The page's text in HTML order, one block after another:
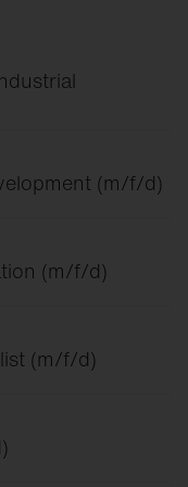
for
a
(m/f/d)
(m/f/d)
(m/f/d)